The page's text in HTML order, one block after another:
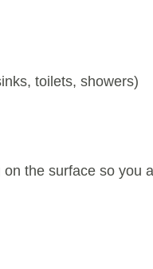
toilets, showers)
the surface so you